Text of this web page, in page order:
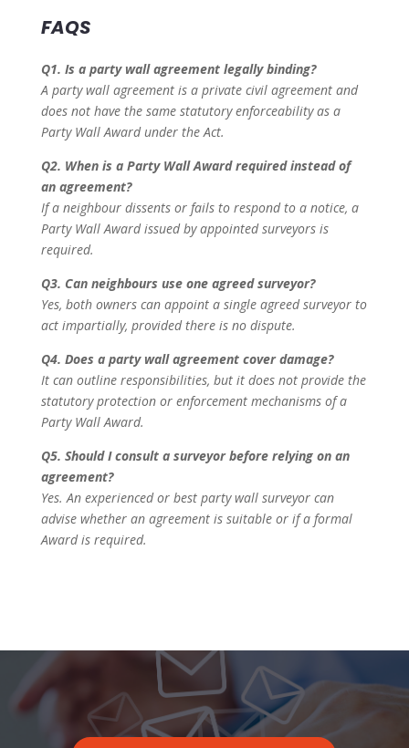
FAQS
Q1. Is a party wall agreement legally binding?
A party wall agreement is a private civil agreement and
does not have the same statutory enforceability as a
Party Wall Award under the Act.
Q2. When is a Party Wall Award required instead of
an agreement?
If a neighbour dissents or fails to respond to a notice, a
Party Wall Award issued by appointed surveyors is
required.
Q3. Can neighbours use one agreed surveyor?
Yes, both owners can appoint a single agreed surveyor to
act impartially, provided there is no dispute.
Q4. Does a party wall agreement cover damage?
It can outline responsibilities, but it does not provide the
statutory protection or enforcement mechanisms of a
Party Wall Award.
Q5. Should I consult a surveyor before relying on an
agreement?
Yes. An experienced or best party wall surveyor can
advise whether an agreement is suitable or if a formal
Award is required.